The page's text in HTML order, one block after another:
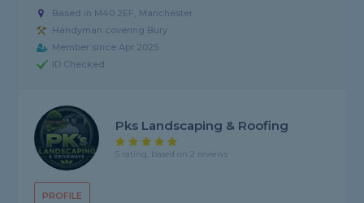
Based in M40 2EF, Manchester
Handyman covering Bury
Member since Apr 2025
ID Checked
PROFILE
Pks Landscaping & Roofing
5 rating, based on 2 reviews